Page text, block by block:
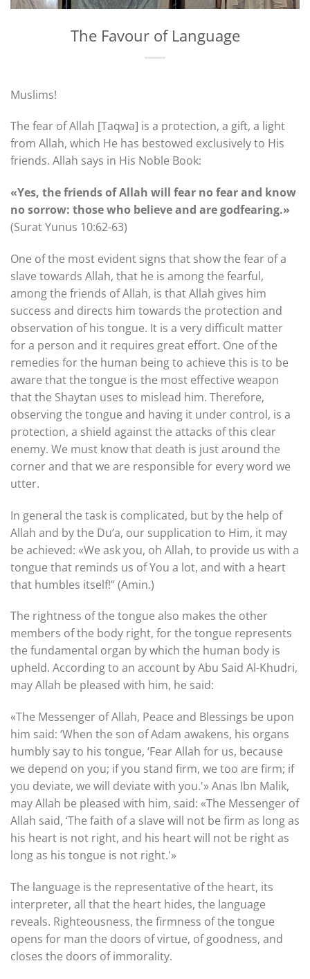
The Favour of Language
Muslims!
The fear of Allah [Taqwa] is a protection, a gift, a light
from Allah, which He has bestowed exclusively to His
friends. Allah says in His Noble Book:
«Yes, the friends of Allah will fear no fear and know
no sorrow: those who believe and are godfearing.»
(Surat Yunus 10:62-63)
One of the most evident signs that show the fear of a
slave towards Allah, that he is among the fearful,
among the friends of Allah, is that Allah gives him
success and directs him towards the protection and
observation of his tongue. It is a very difficult matter
for a person and it requires great effort. One of the
remedies for the human being to achieve this is to be
aware that the tongue is the most effective weapon
that the Shaytan uses to mislead him. Therefore,
observing the tongue and having it under control, is a
protection, a shield against the attacks of this clear
enemy. We must know that death is just around the
corner and that we are responsible for every word we
utter.
In general the task is complicated, but by the help of
Allah and by the Du’a, our supplication to Him, it may
be achieved: «We ask you, oh Allah, to provide us with a
tongue that reminds us of You a lot, and with a heart
that humbles itself!” (Amin.)
The rightness of the tongue also makes the other
members of the body right, for the tongue represents
the fundamental organ by which the human body is
upheld. According to an account by Abu Said Al-Khudri,
may Allah be pleased with him, he said:
«The Messenger of Allah, Peace and Blessings be upon
him said: ‘When the son of Adam awakens, his organs
humbly say to his tongue, ‘Fear Allah for us, because
we depend on you; if you stand firm, we too are firm; if
you deviate, we will deviate with you.'» Anas Ibn Malik,
may Allah be pleased with him, said: «The Messenger of
Allah said, ‘The faith of a slave will not be firm as long as
his heart is not right, and his heart will not be right as
long as his tongue is not right.'»
The language is the representative of the heart, its
interpreter, all that the heart hides, the language
reveals. Righteousness, the firmness of the tongue
opens for man the doors of virtue, of goodness, and
closes the doors of immorality.